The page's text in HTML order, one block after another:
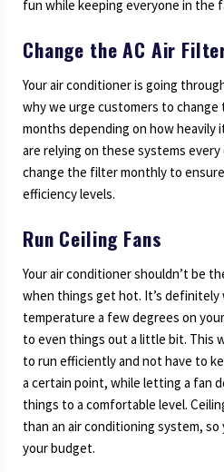
fun while keeping everyone in the
Change the AC Air
Your air conditioner is going
why we urge customers to change
months depending on how heavily
are relying on these systems every
change the filter monthly to
efficiency levels.
Run Ceiling Fans
Your air conditioner shouldn’t be
when things get hot. It’s
temperature a few degrees on
to even things out a little bit. This
to run efficiently and not have to
a certain point, while letting a fan
things to a comfortable level.
than an air conditioning system, so
your budget.